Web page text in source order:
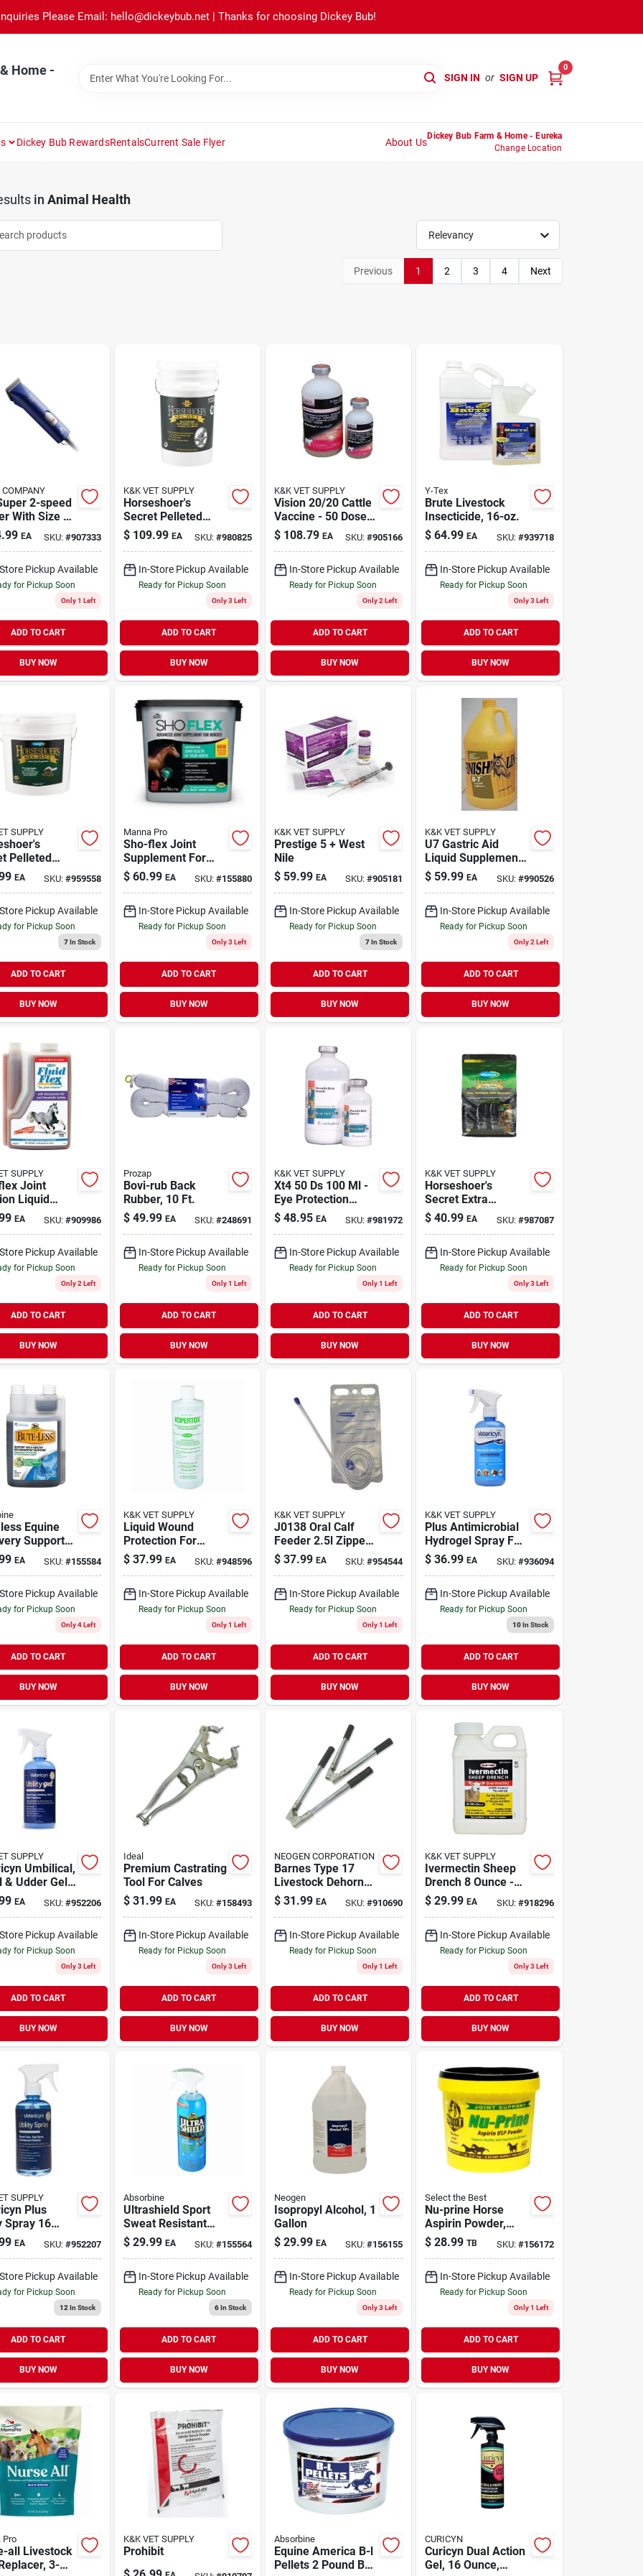
Please Email: hello@dickeybub.net | Thanks for choosing Dickey Bub!
Home -
SIGN IN or SIGN UP
0
Dickey Bub RewardsRentalsCurrent Sale Flyer About Us
Dickey Bub Farm & Home - Eureka
Change Location
in Animal Health
Relevancy
Previous 1 2 3 4 Next
2-speed
With Size 10
ForEA SKU: #907333
Pickup Available
for Pickup Soon
Only 1 Left
ADD TO CART
BUY NOW
K&K VET SUPPLY
Horseshoer's
Secret Pelleted
Hoof Supplement
38 Pounds Model
$ 109.99 EA SKU: #980825
In-Store Pickup Available
Ready for Pickup Soon
Only 3 Left
ADD TO CART
BUY NOW
K&K VET SUPPLY
Vision 20/20 Cattle
Vaccine - 50 Dose
For Optimal Herd
Health
$ 108.79 EA SKU:#905166
In-Store Pickup Available
Ready for Pickup Soon
Only 2 Left
ADD TO CART
BUY NOW
Y-Tex
Brute Livestock
Insecticide, 16-oz.
$ 64.99 EA SKU: #939718
In-Store Pickup Available
Ready for Pickup Soon
Only 3 Left
ADD TO CART
BUY NOW
SUPPLY
Pelleted
For Horses
EA SKU: #959558
Pickup Available
for Pickup Soon
7In Stock
ADD TO CART
BUY NOW
Manna Pro
Sho-flex Joint
Supplement For
Horses, 5-lbs.
$ 60.99 EA SKU: #155880
In-Store Pickup Available
Ready for Pickup Soon
Only 3 Left
ADD TO CART
BUY NOW
K&K VET SUPPLY
Prestige 5 + West
Nile
$ 59.99 EA SKU:#905181
In-Store Pickup Available
Ready for Pickup Soon
7In Stock
ADD TO CART
BUY NOW
K&K VET SUPPLY
U7 Gastric Aid
Liquid Supplement
1/2 Gallon - Model
44064
$ 59.99 EA SKU: #990526
In-Store Pickup Available
Ready for Pickup Soon
Only 2 Left
ADD TO CART
BUY NOW
SUPPLY
Joint
Liquid
For
64 Oz
EA SKU: #909986
Pickup Available
for Pickup Soon
Only 2 Left
ADD TO CART
BUY NOW
Prozap
Bovi-rub Back
Rubber, 10 Ft.
$ 49.99 EA SKU: #248691
In-Store Pickup Available
Ready for Pickup Soon
Only 1 Left
ADD TO CART
BUY NOW
K&K VET SUPPLY
Xt4 50 Ds 100 Ml -
Eye Protection
Solution
$ 48.95 EA SKU:#981972
In-Store Pickup Available
Ready for Pickup Soon
Only 1 Left
ADD TO CART
BUY NOW
K&K VET SUPPLY
Horseshoer's
Secret Extra
Strength 3.75 Lb
Bag For Optimal
$ 40.99 EA SKU: #987087
In-Store Pickup Available
Ready for Pickup Soon
Only 3 Left
ADD TO CART
BUY NOW
Equine
Support
32-oz.
EA SKU: #155584
Pickup Available
for Pickup Soon
Only 4 Left
ADD TO CART
BUY NOW
K&K VET SUPPLY
Liquid Wound
Protection For
Horses, 16 Ounce
Bottle - Thrush
$ 37.99 EA SKU: #948596
In-Store Pickup Available
Ready for Pickup Soon
Only 1 Left
ADD TO CART
BUY NOW
K&K VET SUPPLY
J0138 Oral Calf
Feeder 2.5l Zipper
Bag For Calves
$ 37.99 EA SKU:#954544
In-Store Pickup Available
Ready for Pickup Soon
Only 1 Left
ADD TO CART
BUY NOW
K&K VET SUPPLY
Plus Antimicrobial
Hydrogel Spray For
Dogs, Cats, And All
Animals, 16-oz
$ 36.99 EA SKU: #936094
In-Store Pickup Available
Ready for Pickup Soon
10In Stock
ADD TO CART
BUY NOW
SUPPLY
Umbilical,
& Udder Gel
Utility Gel
Care
EA SKU: #952206
Pickup Available
for Pickup Soon
Only 3 Left
ADD TO CART
BUY NOW
Ideal
Premium Castrating
Tool For Calves
$ 31.99 EA SKU: #158493
In-Store Pickup Available
Ready for Pickup Soon
Only 3 Left
ADD TO CART
BUY NOW
NEOGEN CORPORATION
Barnes Type 17
Livestock Dehorner
For Efficient Animal
Care
$ 31.99 EA SKU:#910690
In-Store Pickup Available
Ready for Pickup Soon
Only 1 Left
ADD TO CART
BUY NOW
K&K VET SUPPLY
Ivermectin Sheep
Drench 8 Ounce -
Model 001-1067
For Livestock
$ 29.99 EA SKU: #918296
In-Store Pickup Available
Ready for Pickup Soon
Only 3 Left
ADD TO CART
BUY NOW
SUPPLY
Plus
Spray 16
Non-toxic
Care
EA SKU: #952207
Pickup Available
for Pickup Soon
12 In Stock
ADD TO CART
BUY NOW
Absorbine
Ultrashield Sport
Sweat Resistant
Spray For Horses,
32-oz.
$ 29.99 EA SKU: #155564
In-Store Pickup Available
Ready for Pickup Soon
6In Stock
ADD TO CART
BUY NOW
Neogen
Isopropyl Alcohol, 1
Gallon
$ 29.99 EA SKU:#156155
In-Store Pickup Available
Ready for Pickup Soon
Only 3 Left
ADD TO CART
BUY NOW
Select the Best
Nu-prine Horse
Aspirin Powder,
2.5-lbs.
$ 28.99 TB SKU: #156172
In-Store Pickup Available
Ready for Pickup Soon
Only 1 Left
ADD TO CART
BUY NOW
Pro
all Livestock
3-
K&K VET SUPPLY
Prohibit
Absorbine
Equine America B-l
Pellets 2 Pound Bag
CURICYN
Curicyn Dual Action
Gel, 16 Ounce,